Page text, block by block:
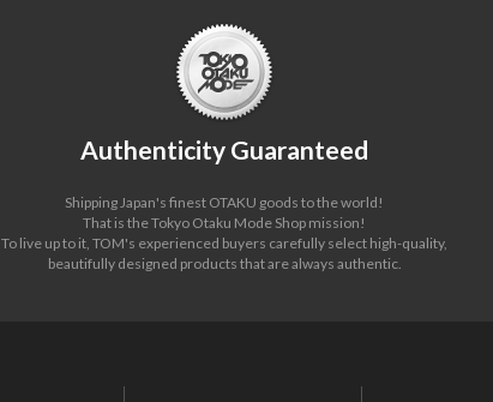
Authenticity Guaranteed
Shipping Japan's finest OTAKU goods to the world!
That is the Tokyo Otaku Mode Shop mission!
To live up to it, TOM's experienced buyers carefully select high-quality,
beautifully designed products that are always authentic.